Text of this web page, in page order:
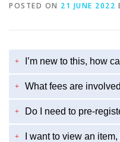
POSTED ON 21 JUNE 2022
+ I’m new to this, how
+ What fees are
+ Do I need to pre-
+ I want to view an